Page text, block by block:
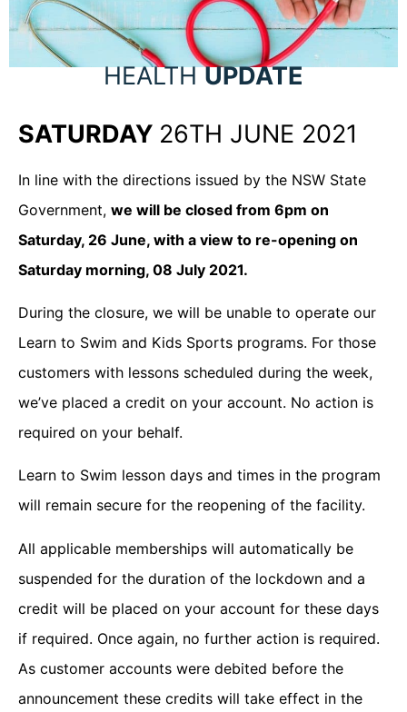
HEALTHUPDATE
SATURDAY 26TH JUNE 2021
In line with the directions issued by the NSW State
Government, we will be closed from 6pm on
Saturday, 26 June, with a view to re-opening on
Saturday morning, 08 July 2021.
During the closure, we will be unable to operate our
Learn to Swim and Kids Sports programs. For those
customers with lessons scheduled during the week,
we’ve placed a credit on your account. No action is
required on your behalf.
Learn to Swim lesson days and times in the program
will remain secure for the reopening of the facility.
All applicable memberships will automatically be
suspended for the duration of the lockdown and a
credit will be placed on your account for these days
if required. Once again, no further action is required.
As customer accounts were debited before the
announcement these credits will take effect in the